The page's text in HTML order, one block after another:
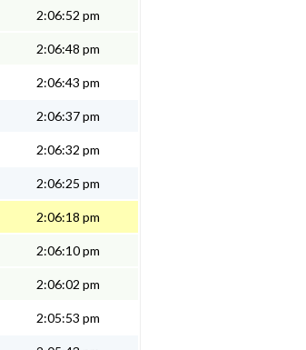
2:06:52 pm
2:06:48 pm
2:06:43 pm
2:06:37 pm
2:06:32 pm
2:06:25 pm
2:06:18 pm
2:06:10 pm
2:06:02 pm
2:05:53 pm